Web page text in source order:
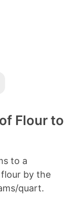
Flour to
to a
by the
quart.